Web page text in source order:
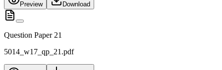
Preview Download
Question Paper 21
5014_w17_qp_21.pdf